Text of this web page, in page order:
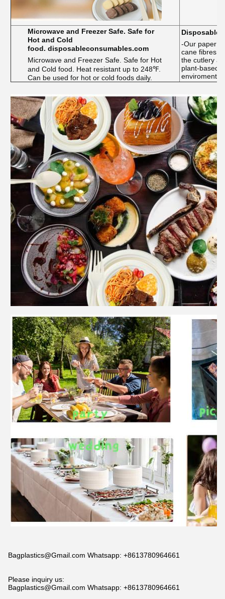
Microwave and Freezer Safe. Safe for
Hot and Cold
food. disposableconsumables.com
Microwave and Freezer Safe. Safe for Hot
and Cold food. Heat resistant up to 248℉.
Can be used for hot or cold foods daily.
Disposable
-Our paper
cane fibres,
the cutlery
plant-based
enviroment
Bagplastics@Gmail.com Whatsapp: +8613780964661
Please inquiry us:
Bagplastics@Gmail.com Whatsapp: +8613780964661